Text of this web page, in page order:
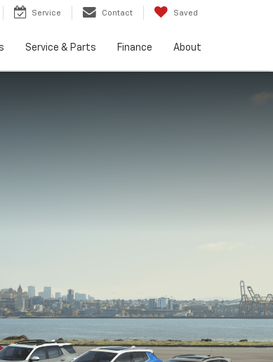
Service Contact Saved
Service & Parts Finance About